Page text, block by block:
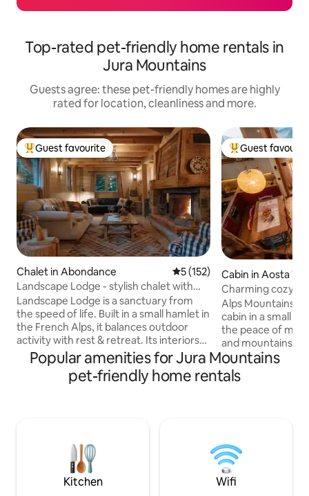
Top-rated pet-friendly home rentals in
Jura Mountains
Guests agree: these pet-friendly homes are highly
rated for location, cleanliness and more.
Top guest favourite
Guest favourite
Chalet in Abondance 5 out of 5 average rating,
5 (152)
Landscape Lodge - stylish chalet with
amazing view
Landscape Lodge is a sanctuary from
the speed of life. Built in a small hamlet in
the French Alps, it balances outdoor
activity with rest & retreat. Its interiors
combine elegant, modern finishes with
unique, traditional touches. Beds are
luxuriously comfortable and bathrooms
will be a favourite spot, a space to play in
the sun or snow.
Top guest
Guest
Cabin in Aosta
Charming cozy
Alps Mountains.
cabin in a small
the peace of
and mountains.
winter. A place of
restored
of the roof. A
colors, and
excursions, both
Popular amenities for Jura Mountains
pet-friendly home rentals
Kitchen Wifi